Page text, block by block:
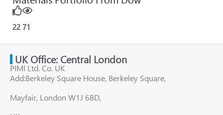
22 71
UK Office: Central London
PIMI Ltd. Co. UK
Add:Berkeley Square House, Berkeley Square,
Mayfair, London W1J 6BD,